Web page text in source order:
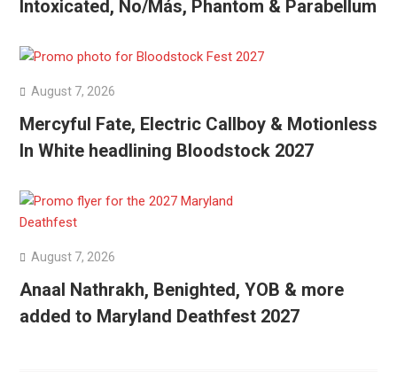
Intoxicated, No/Más, Phantom & Parabellum
August 7, 2026
Mercyful Fate, Electric Callboy & Motionless
In White headlining Bloodstock 2027
August 7, 2026
Anaal Nathrakh, Benighted, YOB & more
added to Maryland Deathfest 2027